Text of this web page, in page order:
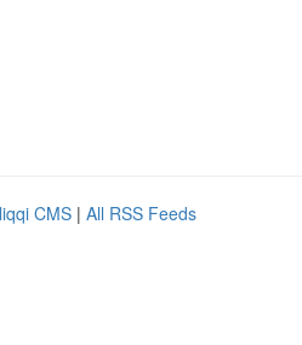
CMS | All RSS Feeds